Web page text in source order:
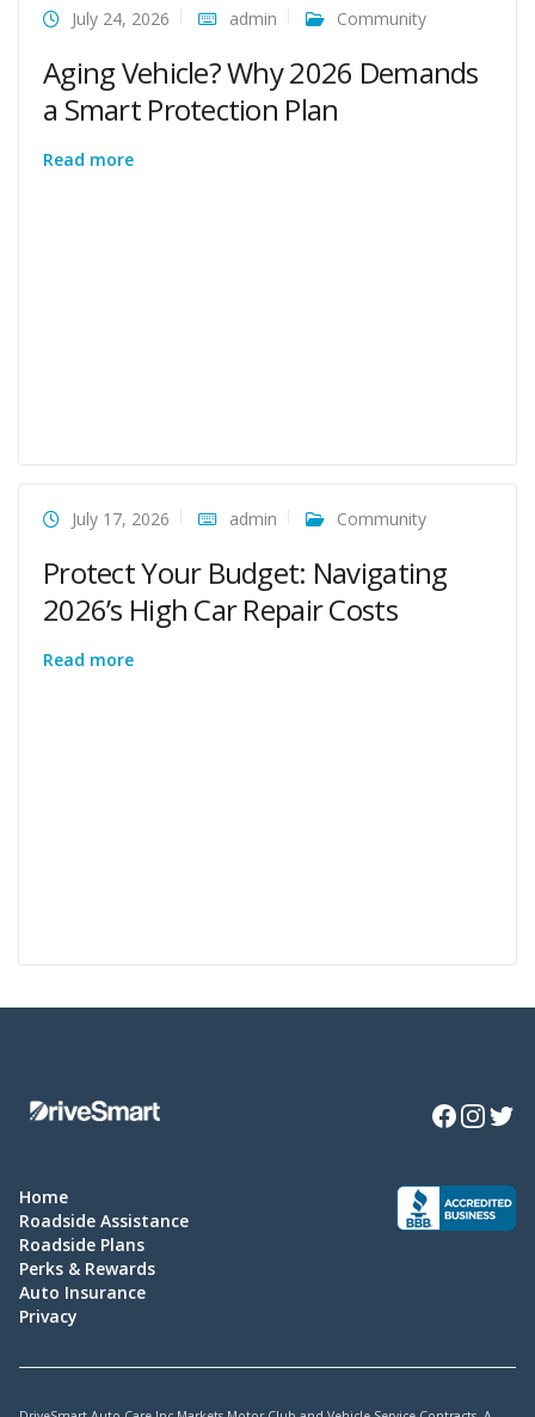
July 24, 2026 admin Community
Aging Vehicle? Why 2026 Demands
a Smart Protection Plan
Read more
July 17, 2026 admin Community
Protect Your Budget: Navigating
2026’s High Car Repair Costs
Read more
Facebook
Instagram
Home
Roadside Assistance
Roadside Plans
Perks & Rewards
Auto Insurance
Privacy